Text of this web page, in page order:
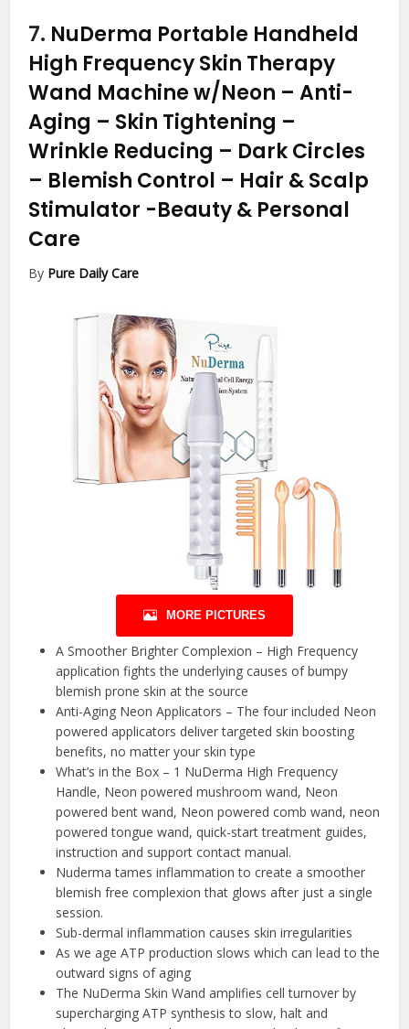
7. NuDerma Portable Handheld
High Frequency Skin Therapy
Wand Machine w/Neon – Anti-
Aging – Skin Tightening –
Wrinkle Reducing – Dark Circles
– Blemish Control – Hair & Scalp
Stimulator -Beauty & Personal
Care
By Pure Daily Care
MORE PICTURES
A Smoother Brighter Complexion – High Frequency
application fights the underlying causes of bumpy
blemish prone skin at the source
Anti-Aging Neon Applicators – The four included Neon
powered applicators deliver targeted skin boosting
benefits, no matter your skin type
What’s in the Box – 1 NuDerma High Frequency
Handle, Neon powered mushroom wand, Neon
powered bent wand, Neon powered comb wand, neon
powered tongue wand, quick-start treatment guides,
instruction and support contact manual.
Nuderma tames inflammation to create a smoother
blemish free complexion that glows after just a single
session.
Sub-dermal inflammation causes skin irregularities
As we age ATP production slows which can lead to the
outward signs of aging
The NuDerma Skin Wand amplifies cell turnover by
supercharging ATP synthesis to slow, halt and